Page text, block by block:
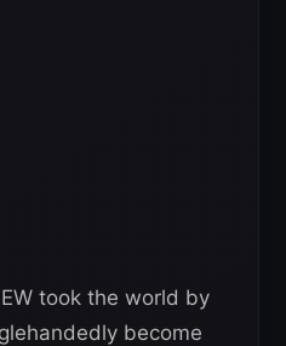
took the world by
become